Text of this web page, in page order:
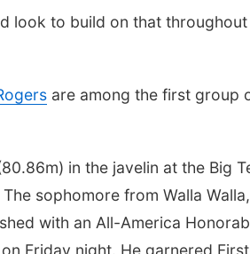
look to build on that
are among the first group
in the javelin at the Big
sophomore from Walla Walla,
with an All-America
Friday night. He garnered